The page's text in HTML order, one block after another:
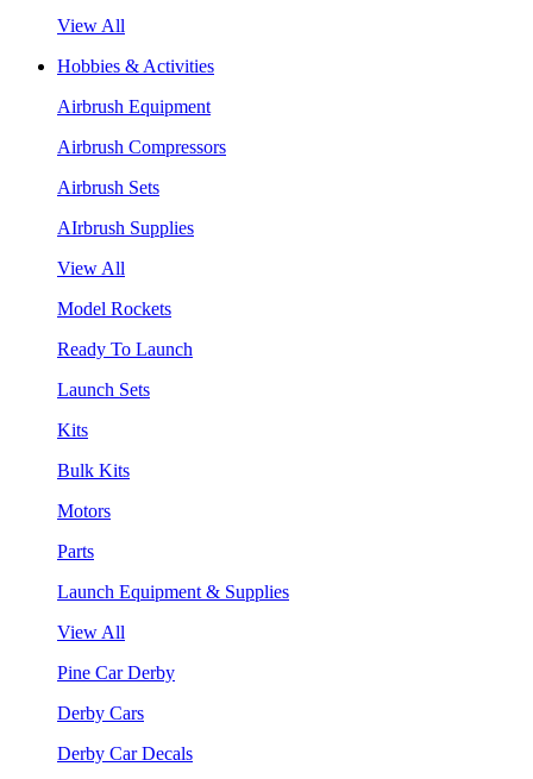
View All
Hobbies & Activities
Airbrush Equipment
Airbrush Compressors
Airbrush Sets
AIrbrush Supplies
View All
Model Rockets
Ready To Launch
Launch Sets
Kits
Bulk Kits
Motors
Parts
Launch Equipment & Supplies
View All
Pine Car Derby
Derby Cars
Derby Car Decals